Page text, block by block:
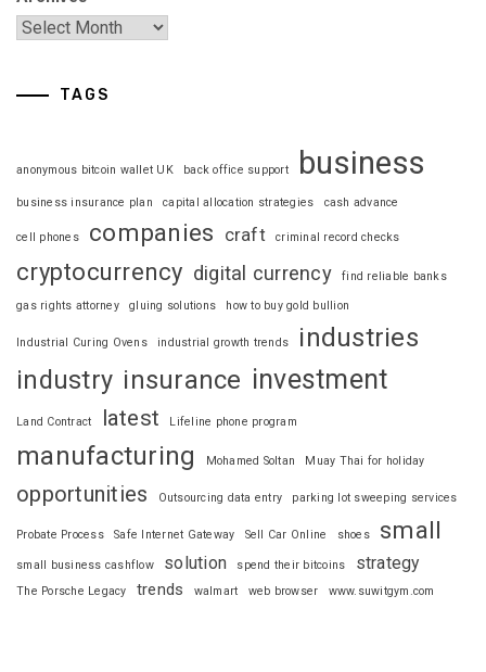
TAGS
anonymous bitcoin wallet UK back office support business
business insurance plan capital allocation strategies cash advance
cell phones companies craft criminal record checks
cryptocurrency digital currency find reliable banks
gas rights attorney gluing solutions how to buy gold bullion
Industrial Curing Ovens industrial growth trends
industries
industry insurance investment
Land Contract latest Lifeline phone program
manufacturing Mohamed Soltan Muay Thai for holiday
opportunities Outsourcing data entry parking lot sweeping services
Probate Process Safe Internet Gateway Sell Car Online shoes small
small business cashflow solution spend their bitcoins strategy
The Porsche Legacy trends walmart web browser www.suwitgym.com